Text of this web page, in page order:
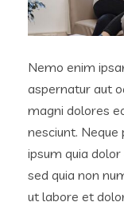
Nemo enim
aspernatur aut
magni dolores
nesciunt.
ipsum quia
sed quia non
ut labore et